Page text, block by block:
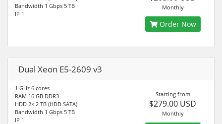
Bandwidth 1 Gbps 5 TB
IP 1
Monthly
Order Now
Dual Xeon E5-2609 v3
1 GHz 6 cores
RAM 16 GB DDR3
HDD 2× 2 TB (HDD SATA)
Bandwidth 1 Gbps 5 TB
IP 1
Starting from
$279.00 USD
Monthly